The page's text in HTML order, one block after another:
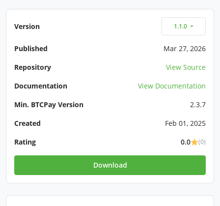
Version 1.1.0
Published
Mar 27, 2026
Repository
View Source
Documentation
View Documentation
Min. BTCPay Version
2.3.7
Created
Feb 01, 2025
Rating
0.0 (0)
Download